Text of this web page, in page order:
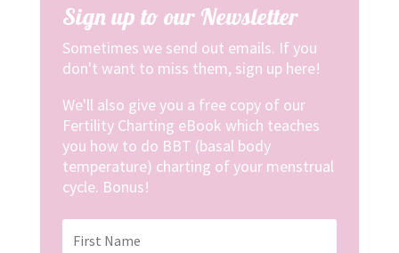
Sign up to our Newsletter
Sometimes we send out emails. If you
don't want to miss them, sign up here!
We'll also give you a free copy of our
Fertility Charting eBook which teaches
you how to do BBT (basal body
temperature) charting of your menstrual
cycle. Bonus!